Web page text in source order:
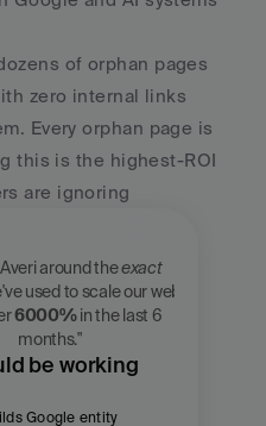
around the exact
used to scale our web
6000% in the last 6
months."
be working
Google entity
of orphan pages
zero internal links
Every orphan page is
this is the highest-ROI
are ignoring